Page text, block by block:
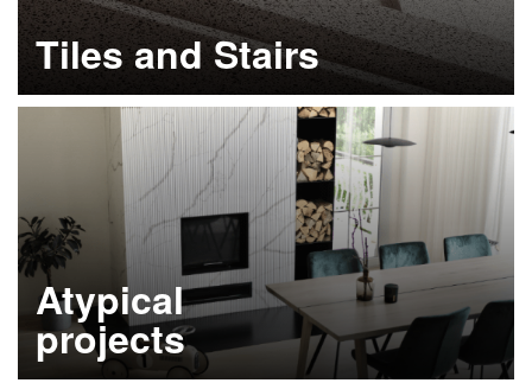
Tiles and Stairs
Atypical
projects
Learn more